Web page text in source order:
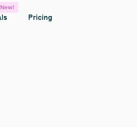
New!
Pricing